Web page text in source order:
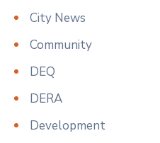
City News
Community
DEQ
DERA
Development